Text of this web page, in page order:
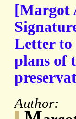
[Margot
Letter to
plans of
Author: